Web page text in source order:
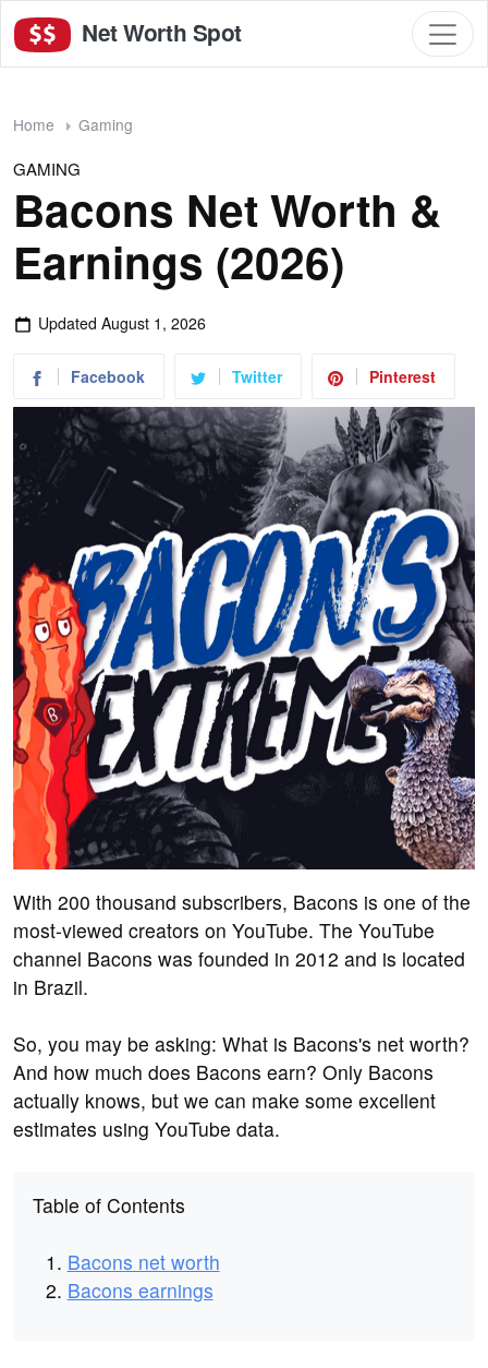
Net Worth Spot
Home Gaming
GAMING
Bacons Net Worth &
Earnings (2026)
Updated August 1, 2026
Facebook Twitter Pinterest
With 200 thousand subscribers, Bacons is one of the
most-viewed creators on YouTube. The YouTube
channel Bacons was founded in 2012 and is located
in Brazil.
So, you may be asking: What is Bacons's net worth?
And how much does Bacons earn? Only Bacons
actually knows, but we can make some excellent
estimates using YouTube data.
Table of Contents
Bacons net worth
Bacons earnings